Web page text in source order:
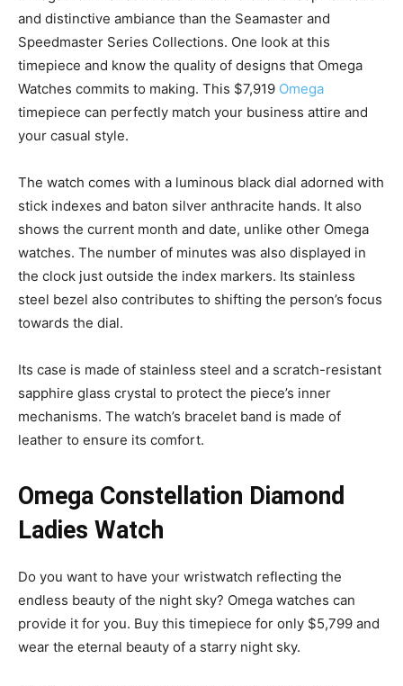
and distinctive ambiance than the Seamaster and
Speedmaster Series Collections. One look at this
timepiece and know the quality of designs that Omega
Watches commits to making. This $7,919 Omega
timepiece can perfectly match your business attire and
your casual style.
The watch comes with a luminous black dial adorned with
stick indexes and baton silver anthracite hands. It also
shows the current month and date, unlike other Omega
watches. The number of minutes was also displayed in
the clock just outside the index markers. Its stainless
steel bezel also contributes to shifting the person’s focus
towards the dial.
Its case is made of stainless steel and a scratch-resistant
sapphire glass crystal to protect the piece’s inner
mechanisms. The watch’s bracelet band is made of
leather to ensure its comfort.
Omega Constellation Diamond
Ladies Watch
Do you want to have your wristwatch reflecting the
endless beauty of the night sky? Omega watches can
provide it for you. Buy this timepiece for only $5,799 and
wear the eternal beauty of a starry night sky.